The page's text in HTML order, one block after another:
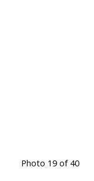
Photo 19 of 40